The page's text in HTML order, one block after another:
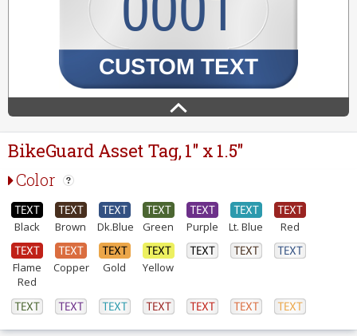
BikeGuard Asset Tag, 1" x 1.5"
Color
Black Brown Dk.Blue Green Purple Lt. Blue Red
Flame
Red
Copper Gold Yellow